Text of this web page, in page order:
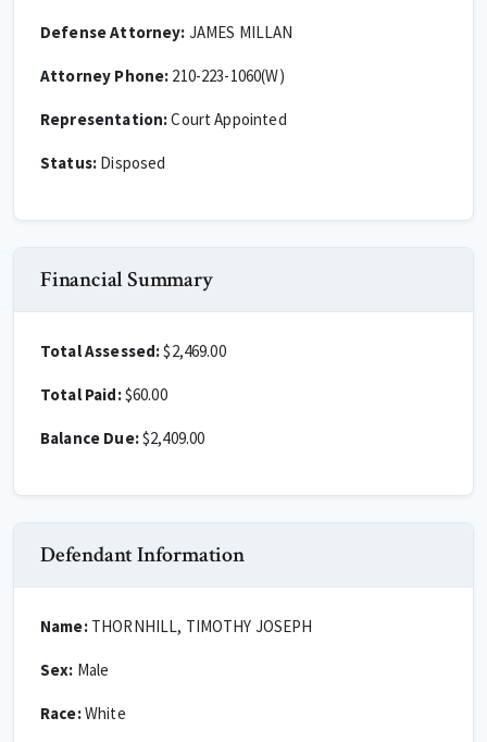
Defense Attorney: JAMES MILLAN
Attorney Phone: 210-223-1060(W)
Representation:Court Appointed
Status: Disposed
Financial Summary
Total Assessed:$2,469.00
Total Paid:$60.00
Balance Due:$2,409.00
Defendant Information
Name:THORNHILL, TIMOTHY JOSEPH
Sex: Male
Race:White